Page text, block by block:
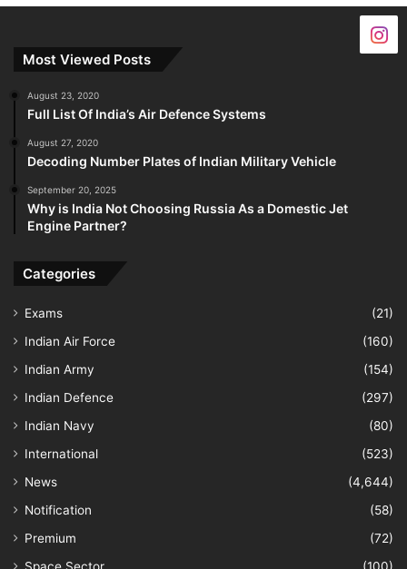
Most Viewed Posts
August 23, 2020
Full List Of India’s Air Defence Systems
August 27, 2020
Decoding Number Plates of Indian Military Vehicle
September 20, 2025
Why is India Not Choosing Russia As a Domestic Jet
Engine Partner?
Categories
Exams
(21)
Indian Air Force
(160)
Indian Army
(154)
Indian Defence
(297)
Indian Navy
(80)
International
(523)
News
(4,644)
Notification
(58)
Premium
(72)
Space Sector
(100)